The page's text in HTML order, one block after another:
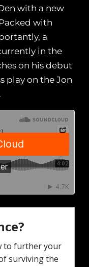
with a new
with
a
in the
on his debut
play on the Jon